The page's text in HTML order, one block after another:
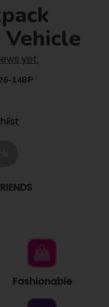
yet.
14BP
Fashionable